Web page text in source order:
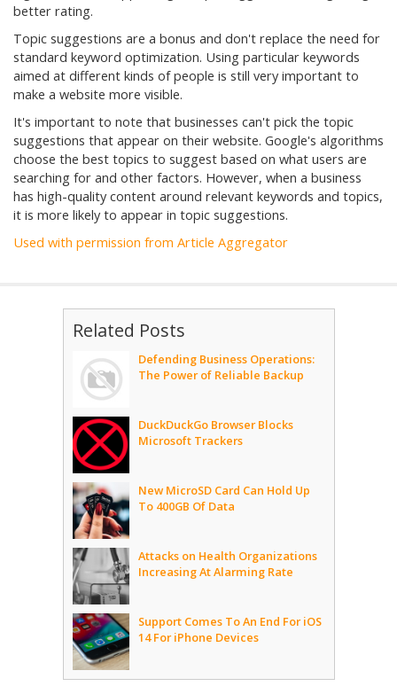
better rating.
Topic suggestions are a bonus and don't replace the need for
standard keyword optimization. Using particular keywords
aimed at different kinds of people is still very important to
make a website more visible.
It's important to note that businesses can't pick the topic
suggestions that appear on their website. Google's algorithms
choose the best topics to suggest based on what users are
searching for and other factors. However, when a business
has high-quality content around relevant keywords and topics,
it is more likely to appear in topic suggestions.
Used with permission from Article Aggregator
Related Posts
Defending Business Operations:
The Power of Reliable Backup
DuckDuckGo Browser Blocks
Microsoft Trackers
New MicroSD Card Can Hold Up
To 400GB Of Data
Attacks on Health Organizations
Increasing At Alarming Rate
Support Comes To An End For iOS
14 For iPhone Devices